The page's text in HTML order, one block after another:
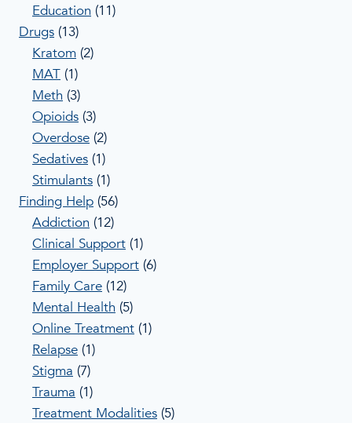
Education (11)
Drugs (13)
Kratom (2)
MAT (1)
Meth (3)
Opioids (3)
Overdose (2)
Sedatives (1)
Stimulants (1)
Finding Help (56)
Addiction (12)
Clinical Support (1)
Employer Support (6)
Family Care (12)
Mental Health (5)
Online Treatment (1)
Relapse (1)
Stigma (7)
Trauma (1)
Treatment Modalities (5)